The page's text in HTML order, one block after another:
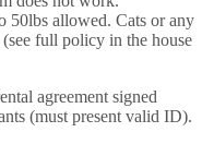
allowed. Cats or any
full policy in the house
agreement signed
(must present valid ID).